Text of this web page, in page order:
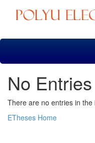
Skip
No
There are no entries in
ETheses Home